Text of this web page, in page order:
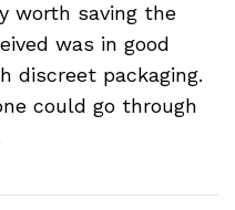
worth saving the
was in good
discreet packaging.
could go through